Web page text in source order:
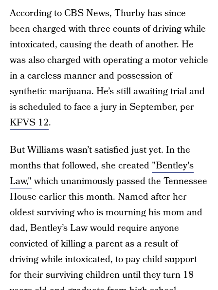
According to CBS News, Thurby has since
been charged with three counts of driving while
intoxicated, causing the death of another. He
was also charged with operating a motor vehicle
in a careless manner and possession of
synthetic marijuana. He’s still awaiting trial and
is scheduled to face a jury in September, per
KFVS 12.
But Williams wasn’t satisfied just yet. In the
months that followed, she created "Bentley's
Law,"which unanimously passed the Tennessee
House earlier this month. Named after her
oldest surviving who is mourning his mom and
dad, Bentley’s Law would require anyone
convicted of killing a parent as a result of
driving while intoxicated, to pay child support
for their surviving children until they turn 18